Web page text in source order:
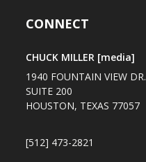
CONNECT
CHUCK MILLER [media]
1940 FOUNTAIN VIEW DR.
SUITE 200
HOUSTON, TEXAS 77057
[512] 473-2821